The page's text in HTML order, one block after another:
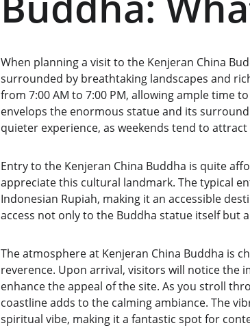
When planning a visit to the Kenjeran China
surrounded by breathtaking landscapes and
from 7:00 AM to 7:00 PM, allowing ample time
envelops the enormous statue and its
quieter experience, as weekends tend to
Entry to the Kenjeran China Buddha is quite
appreciate this cultural landmark. The typical
Indonesian Rupiah, making it an accessible
access not only to the Buddha statue itself but
The atmosphere at Kenjeran China Buddha is
reverence. Upon arrival, visitors will notice the
enhance the appeal of the site. As you stroll
coastline adds to the calming ambiance. The
spiritual vibe, making it a fantastic spot for